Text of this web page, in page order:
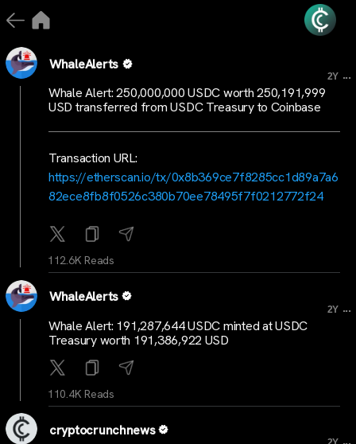
WhaleAlerts
2Y ...
Whale Alert: 250,000,000 USDC worth 250,191,999
USD transferred from USDC Treasury to Coinbase
Transaction URL:
https://etherscan.io/tx/0x8b369ce7f8285cc1d89a7a6
82ece8fb8f0526c380b70ee78495f7f0212772f24
112.6K Reads
WhaleAlerts
2Y ...
Whale Alert: 191,287,644 USDC minted at USDC
Treasury worth 191,386,922 USD
110.4K Reads
cryptocrunchnews
...